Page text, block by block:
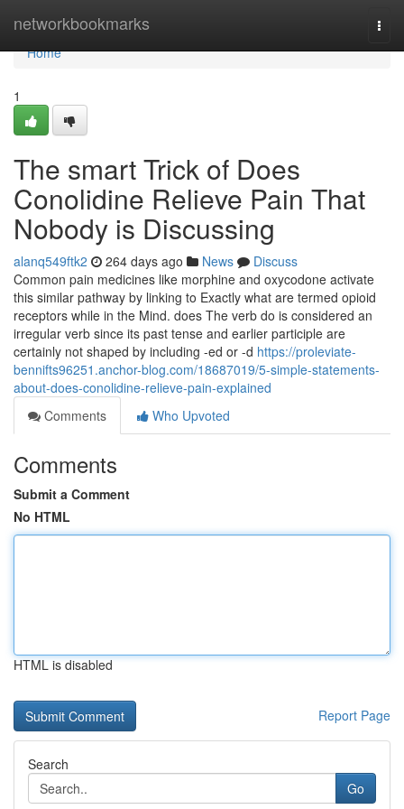
networkbookmarks
Home
Home
1
The smart Trick of Does
Conolidine Relieve Pain That
Nobody is Discussing
alanq549ftk2 264 days ago News
Discuss
Common pain medicines like morphine and oxycodone activate
this similar pathway by linking to Exactly what are termed opioid
receptors while in the Mind. does The verb do is considered an
irregular verb since its past tense and earlier participle are
certainly not shaped by including -ed or -d https://proleviate-
bennifts96251.anchor-blog.com/18687019/5-simple-statements-
about-does-conolidine-relieve-pain-explained
Comments
Who Upvoted
Comments
Submit a Comment
No HTML
HTML is disabled
Report Page
Search
Go